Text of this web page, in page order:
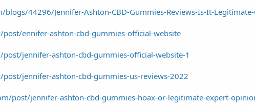
44296/Jennifer-Ashton-CBD-Gummies-Reviews-Is-It-
ennifer-ashton-cbd-gummies-official-website
jennifer-ashton-cbd-gummies-official-website-1
jennifer-ashton-cbd-gummies-us-reviews-2022
post/jennifer-ashton-cbd-gummies-hoax-or-legitimate-expert-